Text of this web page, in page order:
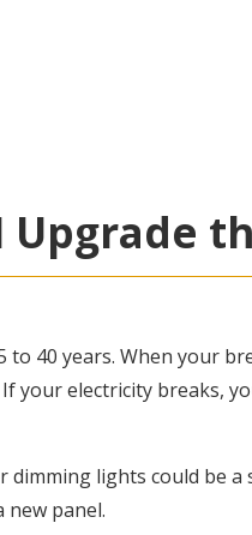
Upgrade
to 40 years. When your
your electricity breaks,
dimming lights could be
new panel.